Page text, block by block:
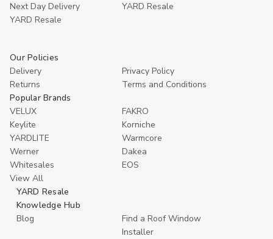
Next Day Delivery
YARD Resale
YARD Resaleㅤ
Our Policies
Delivery
Privacy Policy
Returns
Terms and Conditions
Popular Brands
VELUX
FAKRO
Keylite
Korniche
YARDLITE
Warmcore
Werner
Dakea
Whitesales
EOS
View All
YARD Resale
Knowledge Hub
Blog
Find a Roof Window
Installer